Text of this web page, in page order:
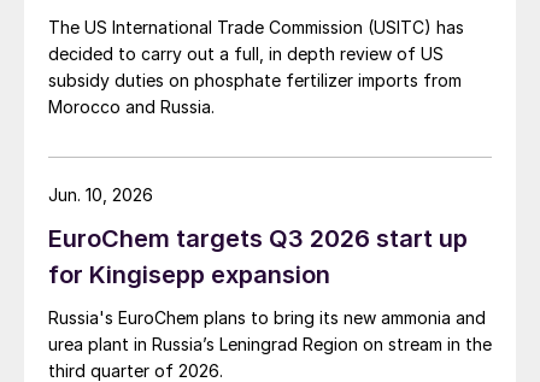
The US International Trade Commission (USITC) has
decided to carry out a full, in depth review of US
subsidy duties on phosphate fertilizer imports from
Morocco and Russia.
EuroChem targets Q3 2026 start up
for Kingisepp expansion
Russia's EuroChem plans to bring its new ammonia and
urea plant in Russia’s Leningrad Region on stream in the
third quarter of 2026.
Jun. 10, 2026